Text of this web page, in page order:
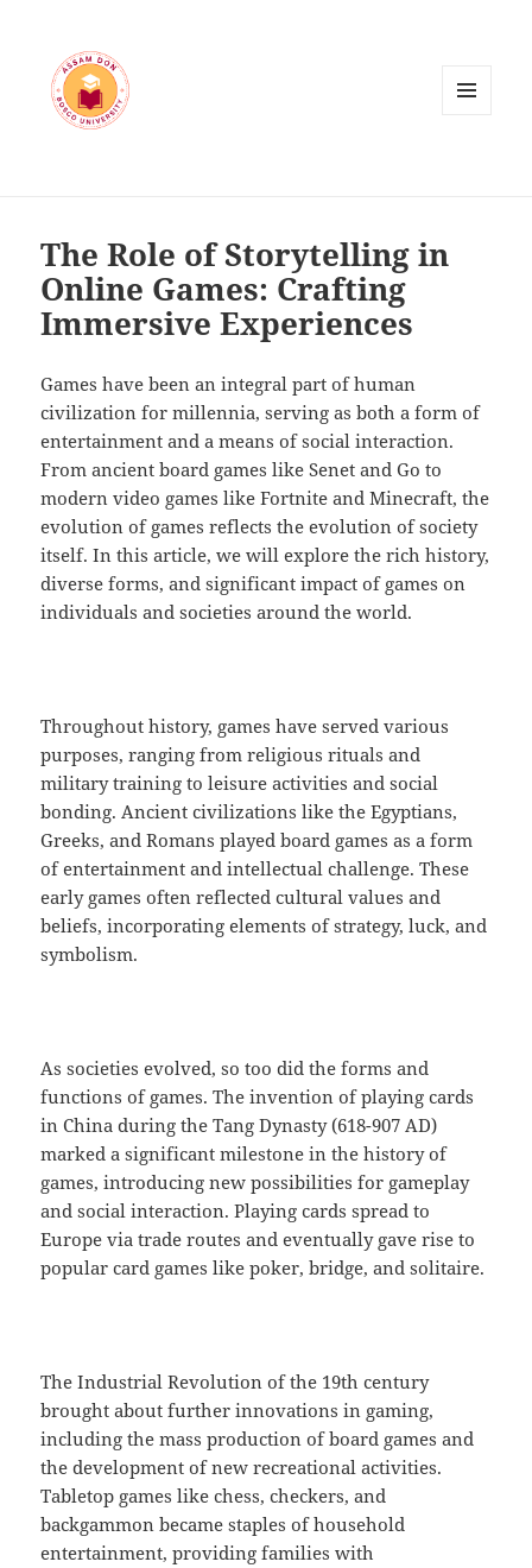
The Role of Storytelling in
Online Games: Crafting
Immersive Experiences
Games have been an integral part of human
civilization for millennia, serving as both a form of
entertainment and a means of social interaction.
From ancient board games like Senet and Go to
modern video games like Fortnite and Minecraft, the
evolution of games reflects the evolution of society
itself. In this article, we will explore the rich history,
diverse forms, and significant impact of games on
individuals and societies around the world.
Throughout history, games have served various
purposes, ranging from religious rituals and
military training to leisure activities and social
bonding. Ancient civilizations like the Egyptians,
Greeks, and Romans played board games as a form
of entertainment and intellectual challenge. These
early games often reflected cultural values and
beliefs, incorporating elements of strategy, luck, and
symbolism.
As societies evolved, so too did the forms and
functions of games. The invention of playing cards
in China during the Tang Dynasty (618-907 AD)
marked a significant milestone in the history of
games, introducing new possibilities for gameplay
and social interaction. Playing cards spread to
Europe via trade routes and eventually gave rise to
popular card games like poker, bridge, and solitaire.
The Industrial Revolution of the 19th century
brought about further innovations in gaming,
including the mass production of board games and
the development of new recreational activities.
Tabletop games like chess, checkers, and
backgammon became staples of household
entertainment, providing families with